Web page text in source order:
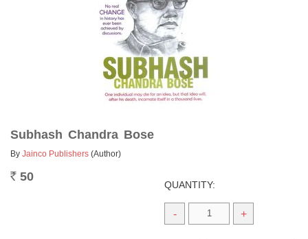
Subhash Chandra Bose
By Jainco Publishers (Author)
Rs. 50
QUANTITY:
- +